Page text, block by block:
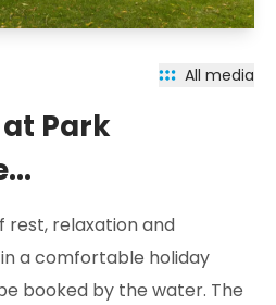
All media
Park
rest, relaxation and
a comfortable holiday
booked by the water. The